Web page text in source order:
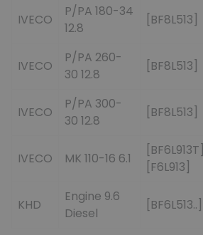
IVECO
P/PA 180-34
12.8
[BF8L513]
IVECO
P/PA 260-
30 12.8
[BF8L513]
IVECO
P/PA 300-
30 12.8
[BF8L513]
IVECO MK 110-16 6.1
[BF6L913T]
[F6L913]
KHD
Engine 9.6
Diesel
[BF6L513..]